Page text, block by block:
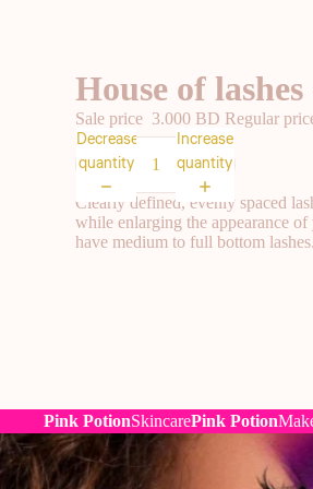
House of
Sale price 3.000 BD Regular
Decrease
quantity
Increase
quantity
Clearly defined, evenly spaced
while enlarging the appearance
have medium to full bottom lashes.
Pink PotionSkincarePink Potion